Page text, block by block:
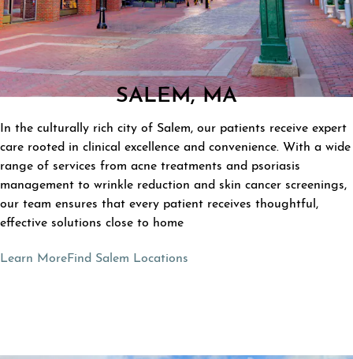
SALEM, MA
In the culturally rich city of Salem, our patients receive expert
care rooted in clinical excellence and convenience. With a wide
range of services from acne treatments and psoriasis
management to wrinkle reduction and skin cancer screenings,
our team ensures that every patient receives thoughtful,
effective solutions close to home
Learn MoreFind Salem Locations